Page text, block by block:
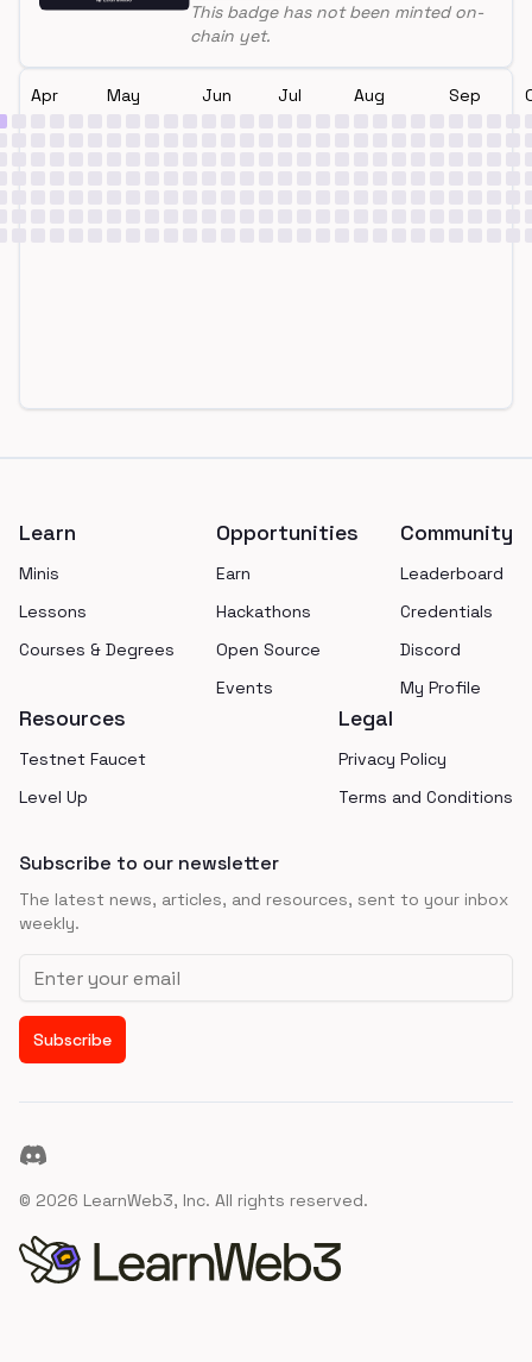
This badge has not been minted on-
chain yet.
Apr May Jun Jul Aug Sep
Learn
Minis
Lessons
Courses & Degrees
Opportunities
Earn
Hackathons
Open Source
Events
Community
Leaderboard
Credentials
Discord
My Profile
Resources
Testnet Faucet
Level Up
Legal
Privacy Policy
Terms and Conditions
Subscribe to our newsletter
The latest news, articles, and resources, sent to your inbox
weekly.
Email address
Subscribe
Discord
© 2026 LearnWeb3, Inc. All rights reserved.